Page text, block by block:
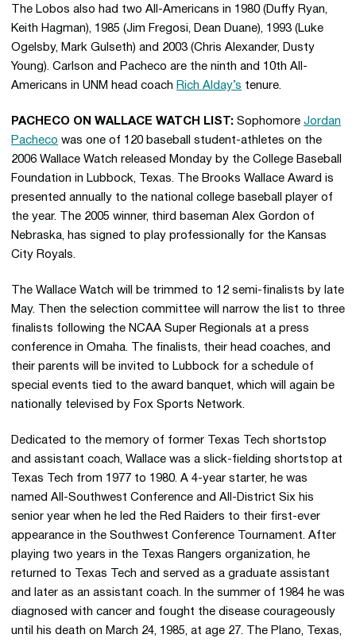
The Lobos also had two All-Americans in 1980 (Duffy Ryan,
Keith Hagman), 1985 (Jim Fregosi, Dean Duane), 1993 (Luke
Ogelsby, Mark Gulseth) and 2003 (Chris Alexander, Dusty
Young). Carlson and Pacheco are the ninth and 10th All-
Americans in UNM head coach Rich Alday’s tenure.
PACHECO ON WALLACE WATCH LIST: Sophomore Jordan
Pacheco was one of 120 baseball student-athletes on the
2006 Wallace Watch released Monday by the College Baseball
Foundation in Lubbock, Texas. The Brooks Wallace Award is
presented annually to the national college baseball player of
the year. The 2005 winner, third baseman Alex Gordon of
Nebraska, has signed to play professionally for the Kansas
City Royals.
The Wallace Watch will be trimmed to 12 semi-finalists by late
May. Then the selection committee will narrow the list to three
finalists following the NCAA Super Regionals at a press
conference in Omaha. The finalists, their head coaches, and
their parents will be invited to Lubbock for a schedule of
special events tied to the award banquet, which will again be
nationally televised by Fox Sports Network.
Dedicated to the memory of former Texas Tech shortstop
and assistant coach, Wallace was a slick-fielding shortstop at
Texas Tech from 1977 to 1980. A 4-year starter, he was
named All-Southwest Conference and All-District Six his
senior year when he led the Red Raiders to their first-ever
appearance in the Southwest Conference Tournament. After
playing two years in the Texas Rangers organization, he
returned to Texas Tech and served as a graduate assistant
and later as an assistant coach. In the summer of 1984 he was
diagnosed with cancer and fought the disease courageously
until his death on March 24, 1985, at age 27. The Plano, Texas,